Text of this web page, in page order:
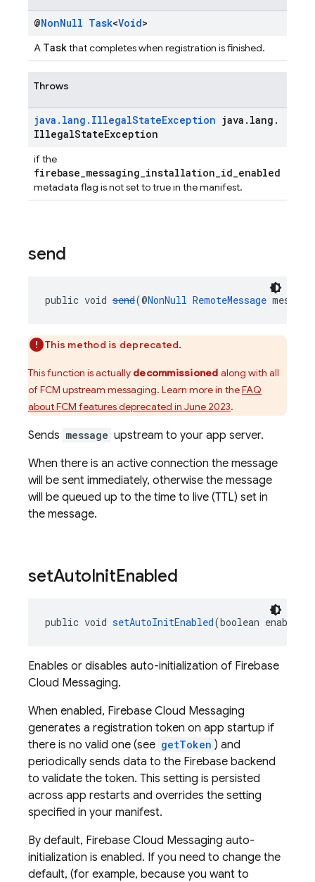
@NonNull Task<Void>
A Taskthat completes when registration is finished.
Throws
java . lang . IllegalStateException java . lang .
IllegalStateException
if the
firebase_messaging_installation_id_enabled
metadata flag is not set to true in the manifest.
send
public void send(@NonNull RemoteMessage
This method is deprecated.
This function is actually decommissioned along with all
of FCM upstream messaging. Learn more in theFAQ
about FCM features deprecated in June 2023.
Sends message upstream to your app server.
When there is an active connection the message
will be sent immediately, otherwise the message
will be queued up to the time to live (TTL) set in
the message.
setAutoInitEnabled
public void setAutoInitEnabled(boolean enable)
Enables or disables auto-initialization of Firebase
Cloud Messaging.
When enabled, Firebase Cloud Messaging
generates a registration token on app startup if
there is no valid one (see getToken ) and
periodically sends data to the Firebase backend
to validate the token. This setting is persisted
across app restarts and overrides the setting
specified in your manifest.
By default, Firebase Cloud Messaging auto-
initialization is enabled. If you need to change the
default, (for example, because you want to